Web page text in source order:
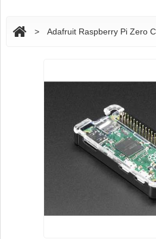
> Adafruit Raspberry Pi Zero